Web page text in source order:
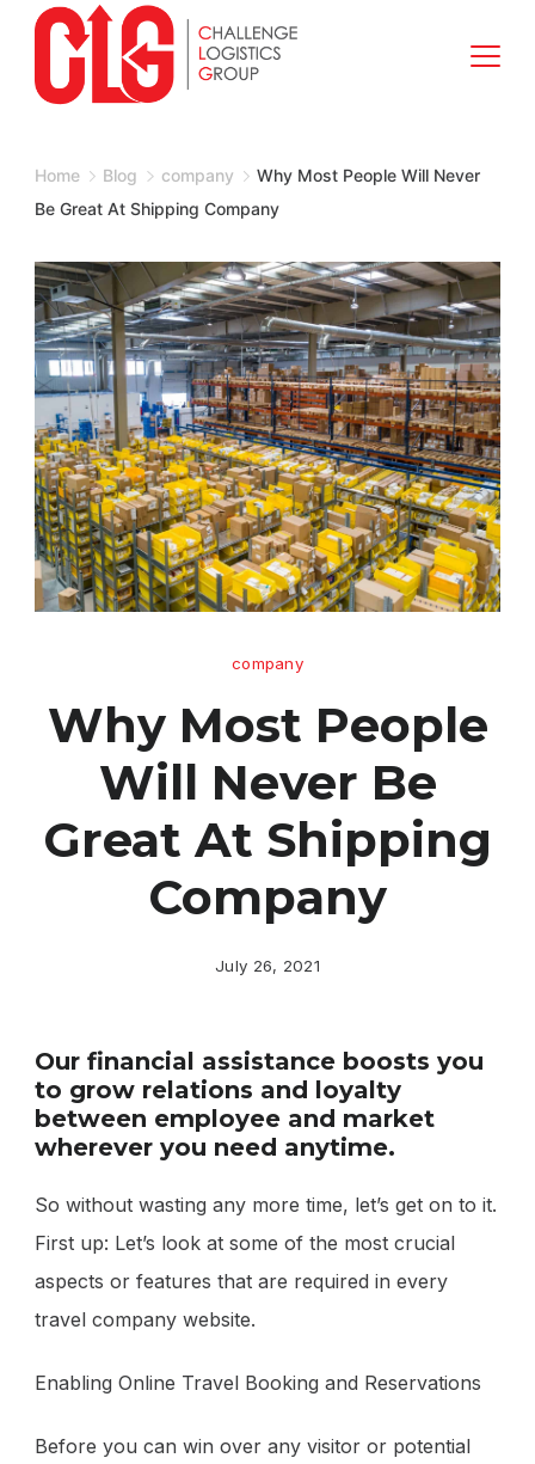
Skip
content
Shipping
Home Blog company
Why Most People Will Never
Be Great At Shipping Company
company
Why Most People
Will Never Be
Great At Shipping
Company
July 26, 2021
Our financial assistance boosts you
to grow relations and loyalty
between employee and market
wherever you need anytime.
So without wasting any more time, let’s get on to it.
First up: Let’s look at some of the most crucial
aspects or features that are required in every
travel company website.
Enabling Online Travel Booking and Reservations
Before you can win over any visitor or potential